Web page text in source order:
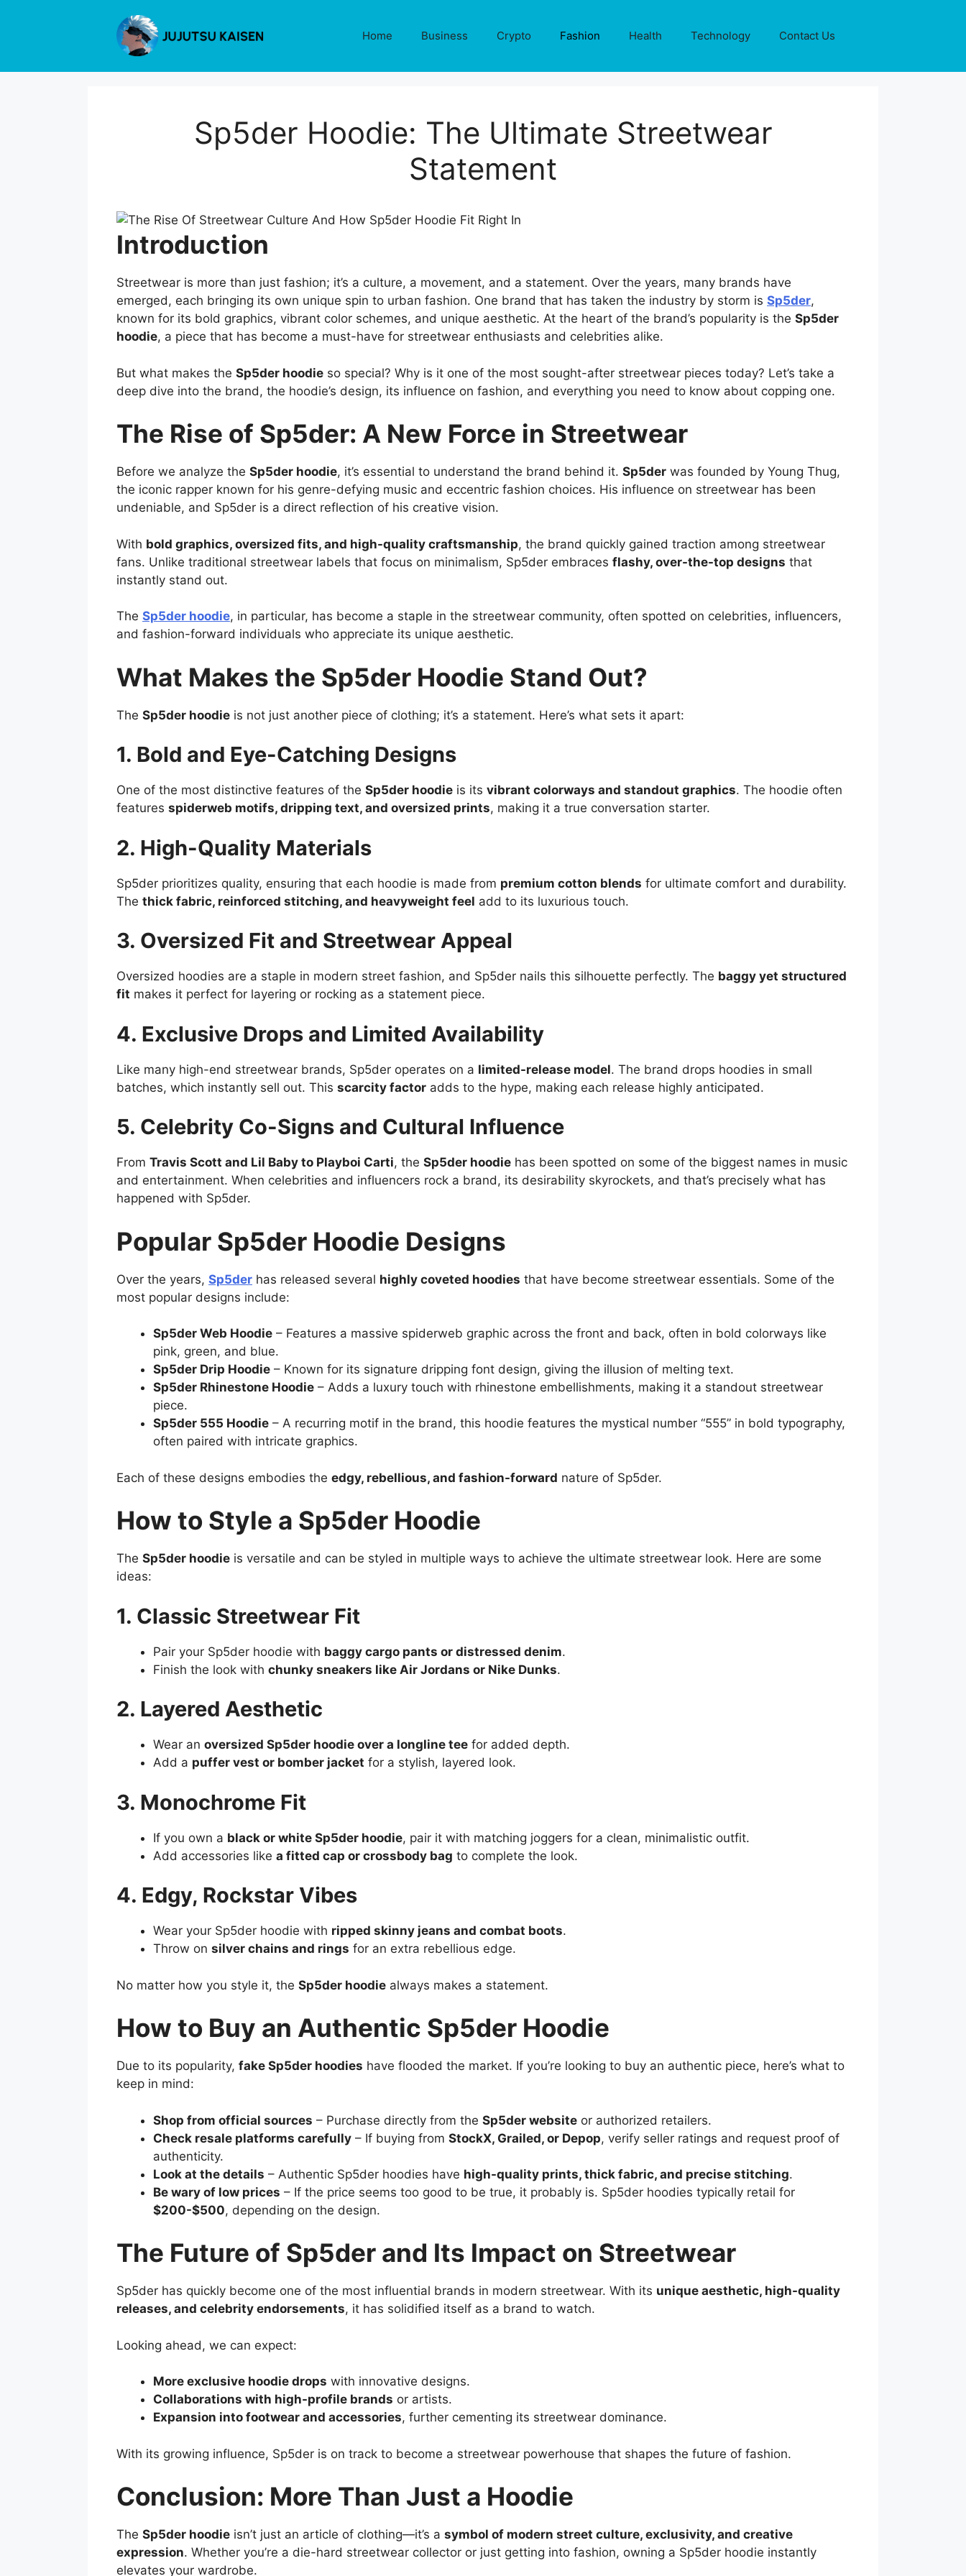
Home Business Crypto Fashion Health Technology Contact Us
Sp5der Hoodie: The Ultimate Streetwear
Statement
Introduction
Streetwear is more than just fashion; it’s a culture, a movement, and a statement. Over the years, many brands have
emerged, each bringing its own unique spin to urban fashion. One brand that has taken the industry by storm is Sp5der,
known for its bold graphics, vibrant color schemes, and unique aesthetic. At the heart of the brand’s popularity is the Sp5der
hoodie, a piece that has become a must-have for streetwear enthusiasts and celebrities alike.
But what makes the Sp5der hoodie so special? Why is it one of the most sought-after streetwear pieces today? Let’s take a
deep dive into the brand, the hoodie’s design, its influence on fashion, and everything you need to know about copping one.
The Rise of Sp5der: A New Force in Streetwear
Before we analyze the Sp5der hoodie, it’s essential to understand the brand behind it. Sp5der was founded by Young Thug,
the iconic rapper known for his genre-defying music and eccentric fashion choices. His influence on streetwear has been
undeniable, and Sp5der is a direct reflection of his creative vision.
With bold graphics, oversized fits, and high-quality craftsmanship, the brand quickly gained traction among streetwear
fans. Unlike traditional streetwear labels that focus on minimalism, Sp5der embraces flashy, over-the-top designs that
instantly stand out.
The Sp5der hoodie, in particular, has become a staple in the streetwear community, often spotted on celebrities, influencers,
and fashion-forward individuals who appreciate its unique aesthetic.
What Makes the Sp5der Hoodie Stand Out?
The Sp5der hoodie is not just another piece of clothing; it’s a statement. Here’s what sets it apart:
1. Bold and Eye-Catching Designs
One of the most distinctive features of the Sp5der hoodie is its vibrant colorways and standout graphics. The hoodie often
features spiderweb motifs, dripping text, and oversized prints, making it a true conversation starter.
2. High-Quality Materials
Sp5der prioritizes quality, ensuring that each hoodie is made from premium cotton blends for ultimate comfort and durability.
The thick fabric, reinforced stitching, and heavyweight feel add to its luxurious touch.
3. Oversized Fit and Streetwear Appeal
Oversized hoodies are a staple in modern street fashion, and Sp5der nails this silhouette perfectly. The baggy yet structured
fit makes it perfect for layering or rocking as a statement piece.
4. Exclusive Drops and Limited Availability
Like many high-end streetwear brands, Sp5der operates on a limited-release model. The brand drops hoodies in small
batches, which instantly sell out. This scarcity factor adds to the hype, making each release highly anticipated.
5. Celebrity Co-Signs and Cultural Influence
From Travis Scott and Lil Baby to Playboi Carti, the Sp5der hoodie has been spotted on some of the biggest names in music
and entertainment. When celebrities and influencers rock a brand, its desirability skyrockets, and that’s precisely what has
happened with Sp5der.
Popular Sp5der Hoodie Designs
Over the years, Sp5der has released several highly coveted hoodies that have become streetwear essentials. Some of the
most popular designs include:
Sp5der Web Hoodie – Features a massive spiderweb graphic across the front and back, often in bold colorways like
pink, green, and blue.
Sp5der Drip Hoodie – Known for its signature dripping font design, giving the illusion of melting text.
Sp5der Rhinestone Hoodie – Adds a luxury touch with rhinestone embellishments, making it a standout streetwear
piece.
Sp5der 555 Hoodie – A recurring motif in the brand, this hoodie features the mystical number “555” in bold typography,
often paired with intricate graphics.
Each of these designs embodies the edgy, rebellious, and fashion-forward nature of Sp5der.
How to Style a Sp5der Hoodie
The Sp5der hoodie is versatile and can be styled in multiple ways to achieve the ultimate streetwear look. Here are some
ideas:
1. Classic Streetwear Fit
Pair your Sp5der hoodie with baggy cargo pants or distressed denim.
Finish the look with chunky sneakers like Air Jordans or Nike Dunks.
2. Layered Aesthetic
Wear an oversized Sp5der hoodie over a longline tee for added depth.
Add a puffer vest or bomber jacket for a stylish, layered look.
3. Monochrome Fit
If you own a black or white Sp5der hoodie, pair it with matching joggers for a clean, minimalistic outfit.
Add accessories like a fitted cap or crossbody bag to complete the look.
4. Edgy, Rockstar Vibes
Wear your Sp5der hoodie with ripped skinny jeans and combat boots.
Throw on silver chains and rings for an extra rebellious edge.
No matter how you style it, the Sp5der hoodie always makes a statement.
How to Buy an Authentic Sp5der Hoodie
Due to its popularity, fake Sp5der hoodies have flooded the market. If you’re looking to buy an authentic piece, here’s what to
keep in mind:
Shop from official sources – Purchase directly from the Sp5der website or authorized retailers.
Check resale platforms carefully – If buying from StockX, Grailed, or Depop, verify seller ratings and request proof of
authenticity.
Look at the details – Authentic Sp5der hoodies have high-quality prints, thick fabric, and precise stitching.
Be wary of low prices – If the price seems too good to be true, it probably is. Sp5der hoodies typically retail for
$200-$500, depending on the design.
The Future of Sp5der and Its Impact on Streetwear
Sp5der has quickly become one of the most influential brands in modern streetwear. With its unique aesthetic, high-quality
releases, and celebrity endorsements, it has solidified itself as a brand to watch.
Looking ahead, we can expect:
More exclusive hoodie drops with innovative designs.
Collaborations with high-profile brands or artists.
Expansion into footwear and accessories, further cementing its streetwear dominance.
With its growing influence, Sp5der is on track to become a streetwear powerhouse that shapes the future of fashion.
Conclusion: More Than Just a Hoodie
The Sp5der hoodie isn’t just an article of clothing—it’s a symbol of modern street culture, exclusivity, and creative
expression. Whether you’re a die-hard streetwear collector or just getting into fashion, owning a Sp5der hoodie instantly
elevates your wardrobe.